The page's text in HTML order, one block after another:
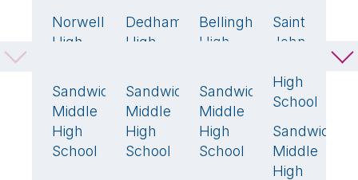
Norwell
High
59🏆
Sandwich
Middle
High
School
29
Dedham
High
52🏆
Sandwich
Middle
High
School
38
Bellingham
High
52🏆
Sandwich
Middle
High
School
32
Saint
John
High
School
Sandwich
Middle
High